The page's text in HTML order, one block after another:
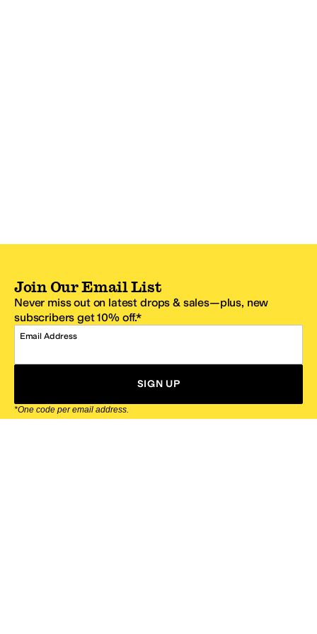
Join Our Email List
Never miss out on latest drops & sales—plus, new
subscribers get 10% off.*
Email Address
SIGN UP
*One code per email address.